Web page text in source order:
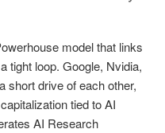
model that links
tight loop. Google, Nvidia,
short drive of each other,
tied to AI
AI Research